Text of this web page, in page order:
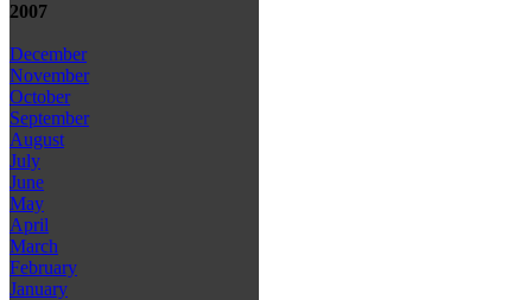
2007
December
November
October
September
August
July
June
May
April
March
February
January